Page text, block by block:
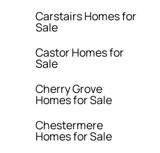
Carstairs Homes for
Sale
Castor Homes for
Sale
Cherry Grove
Homes for Sale
Chestermere
Homes for Sale